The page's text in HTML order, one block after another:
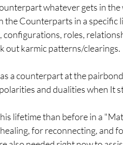
whatever gets in
the Counterparts in a specific
roles,
out karmic patterns/clearings.
a counterpart at the
and dualities when It
lifetime than before in a
for reconnecting, and